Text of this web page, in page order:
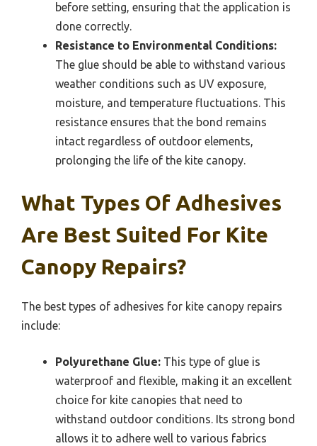
before setting, ensuring that the application is
done correctly.
Resistance to Environmental Conditions:
The glue should be able to withstand various
weather conditions such as UV exposure,
moisture, and temperature fluctuations. This
resistance ensures that the bond remains
intact regardless of outdoor elements,
prolonging the life of the kite canopy.
What Types Of Adhesives
Are Best Suited For Kite
Canopy Repairs?
The best types of adhesives for kite canopy repairs
include:
Polyurethane Glue: This type of glue is
waterproof and flexible, making it an excellent
choice for kite canopies that need to
withstand outdoor conditions. Its strong bond
allows it to adhere well to various fabrics